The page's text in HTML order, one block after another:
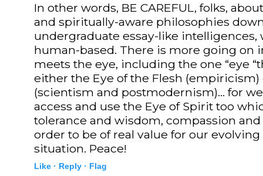
In other words, BE CAREFUL, folks,
and spiritually-aware philosophies
undergraduate essay-like
human-based. There is more going on
meets the eye, including the one “eye
either the Eye of the Flesh
(scientism and postmodernism)... for
access and use the Eye of Spirit too
tolerance and wisdom, compassion
order to be of real value for our
situation. Peace!
Like · Reply · Flag